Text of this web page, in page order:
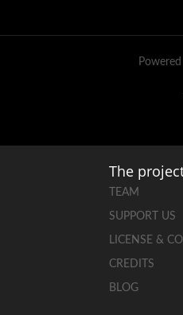
The
TEAM
SUPPORT US
LICENSE &
CREDITS
BLOG